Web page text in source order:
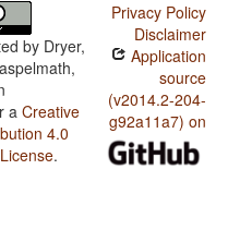
by Dryer,
a Creative
4.0
.
Privacy Policy
Disclaimer
Application
source
(v2014.2-204-
g92a11a7) on